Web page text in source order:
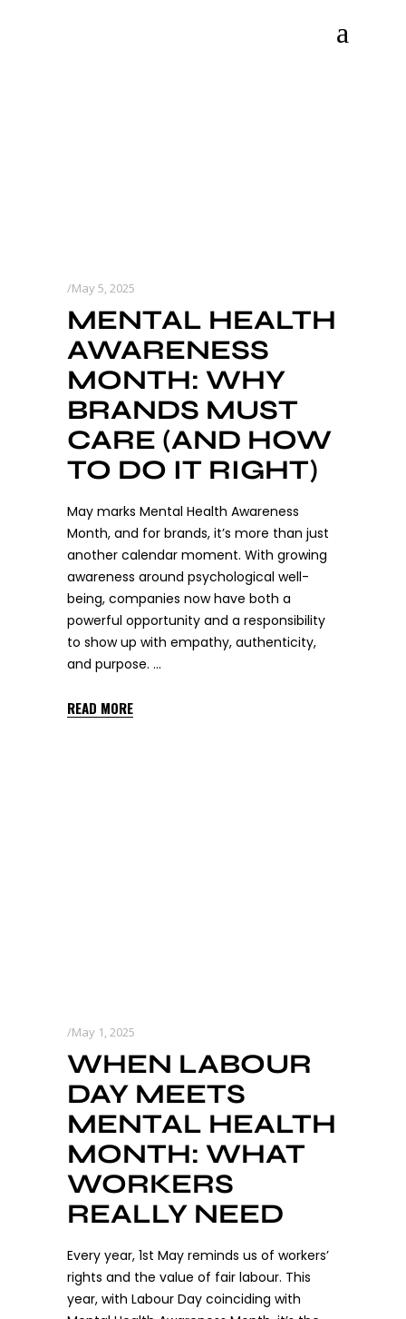
May 5, 2025
MENTAL HEALTH
AWARENESS
MONTH: WHY
BRANDS MUST
CARE (AND HOW
TO DO IT RIGHT)
May marks Mental Health Awareness
Month, and for brands, it’s more than just
another calendar moment. With growing
awareness around psychological well-
being, companies now have both a
powerful opportunity and a responsibility
to show up with empathy, authenticity,
and purpose.
READ MORE
May 1, 2025
WHEN LABOUR
DAY MEETS
MENTAL HEALTH
MONTH: WHAT
WORKERS
REALLY NEED
Every year, 1st May reminds us of workers’
rights and the value of fair labour. This
year, with Labour Day coinciding with